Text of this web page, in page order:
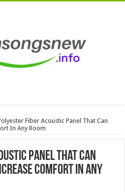
Fiber Acoustic Panel That Can
In Any Room
Panel That Can
Comfort In Any